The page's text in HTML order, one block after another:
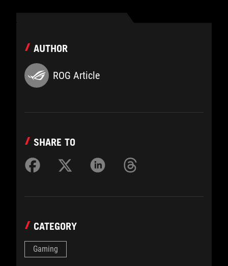
AUTHOR
ROG Article
SHARE TO
CATEGORY
Gaming